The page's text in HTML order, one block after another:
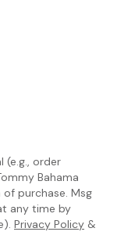
order
Bahama
purchase. Msg
any time by
Privacy Policy &